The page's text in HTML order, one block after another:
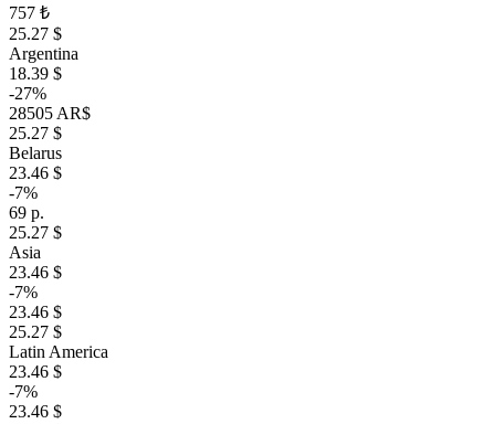
757 ₺
25.27 $
Argentina
18.39 $
-27%
28505 AR$
25.27 $
Belarus
23.46 $
-7%
69 р.
25.27 $
Asia
23.46 $
-7%
23.46 $
25.27 $
Latin America
23.46 $
-7%
23.46 $